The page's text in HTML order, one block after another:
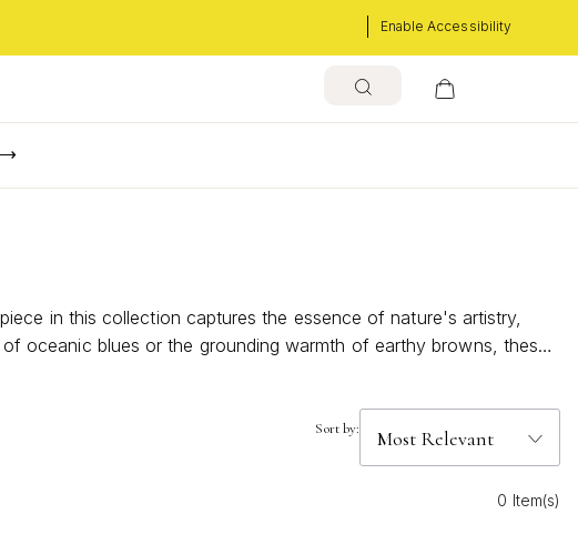
Enable Accessibility
in this collection captures the essence of nature's artistry,
oceanic blues or the grounding warmth of earthy browns, these
a touch of elegance and tranquility to your everyday look,
Sort by:
0 Item(s)